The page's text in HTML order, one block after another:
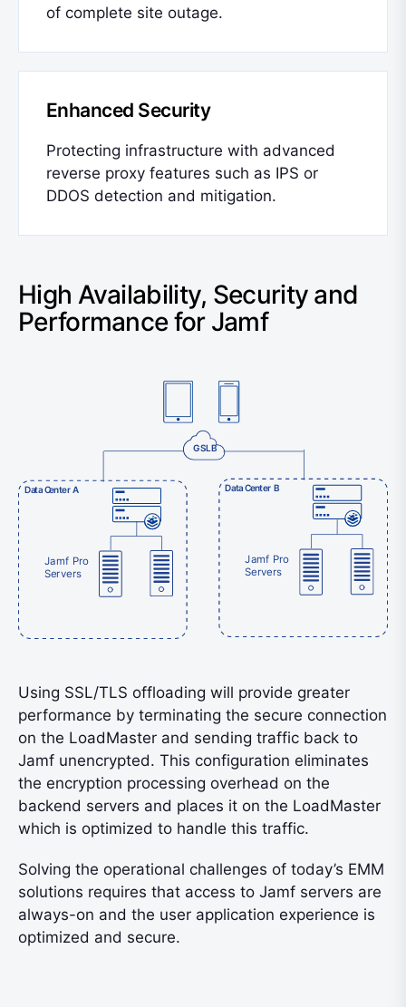
of complete site outage.
Enhanced Security
Protecting infrastructure with advanced
reverse proxy features such as IPS or
DDOS detection and mitigation.
High Availability, Security and
Performance for Jamf
DataCenter A
GSLB
Jamf Pro
Servers
DataCenter B
Jamf Pro
Servers
Using SSL/TLS offloading will provide greater
performance by terminating the secure connection
on the LoadMaster and sending traffic back to
Jamf unencrypted. This configuration eliminates
the encryption processing overhead on the
backend servers and places it on the LoadMaster
which is optimized to handle this traffic.
Solving the operational challenges of today’s EMM
solutions requires that access to Jamf servers are
always-on and the user application experience is
optimized and secure.